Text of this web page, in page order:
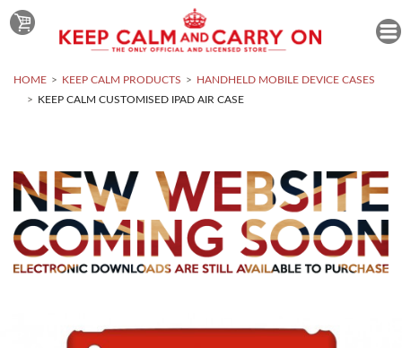
HOME KEEP CALM PRODUCTS
HANDHELD MOBILE DEVICE CASES
KEEP CALM CUSTOMISED IPAD AIR CASE